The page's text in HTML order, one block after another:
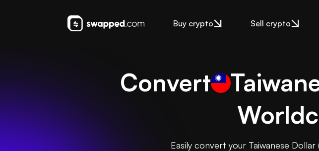
Buy crypto Sell crypto
Convert
Easily convert your Taiwanese